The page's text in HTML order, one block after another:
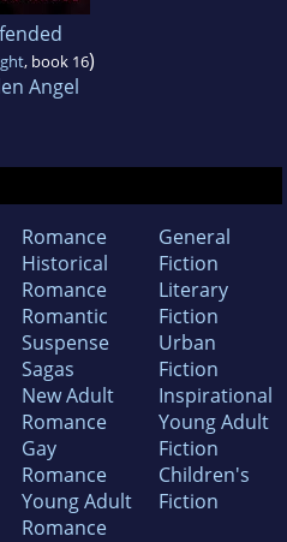
, book 16)
Angel
Romance
Historical
Romance
Romantic
Suspense
Sagas
New Adult
Romance
Gay
Romance
Young Adult
Romance
General
Fiction
Literary
Fiction
Urban
Fiction
Inspirational
Young Adult
Fiction
Children's
Fiction